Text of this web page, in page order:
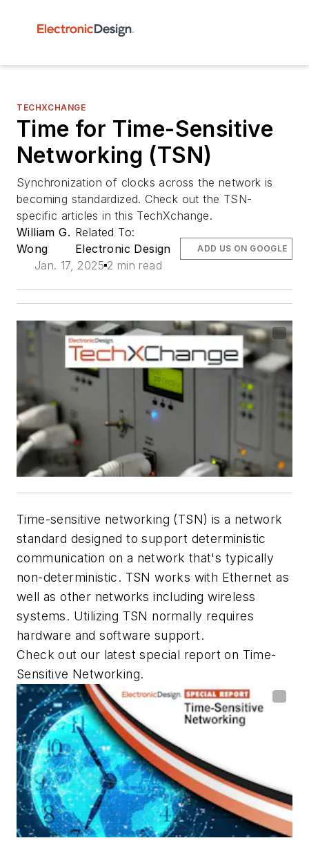
TECHXCHANGE
Time for Time-Sensitive
Networking (TSN)
Synchronization of clocks across the network is
becoming standardized. Check out the TSN-
specific articles in this TechXchange.
William G.
Wong
Related To:
Electronic Design
Jan. 17, 2025 2 min read
ADD US ON GOOGLE
Time-sensitive networking (TSN) is a network
standard designed to support deterministic
communication on a network that's typically
non-deterministic. TSN works with Ethernet as
well as other networks including wireless
systems. Utilizing TSN normally requires
hardware and software support.
Check out our latest special report on Time-
Sensitive Networking.